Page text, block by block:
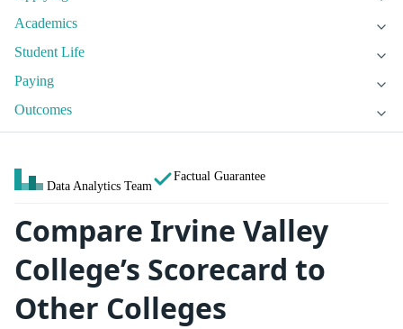
Academics
Student Life
Paying
Outcomes
Data Analytics Team
Factual Guarantee
Compare Irvine Valley
College’s Scorecard to
Other Colleges